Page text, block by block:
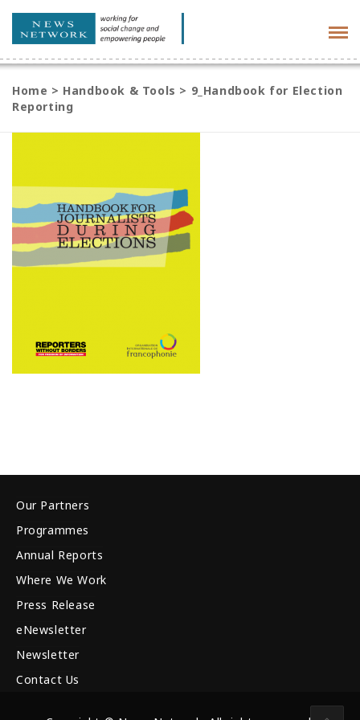
Home > Handbook & Tools > 9_Handbook for Election
Reporting
Our Partners
Programmes
Annual Reports
Where We Work
Press Release
eNewsletter
Newsletter
Contact Us